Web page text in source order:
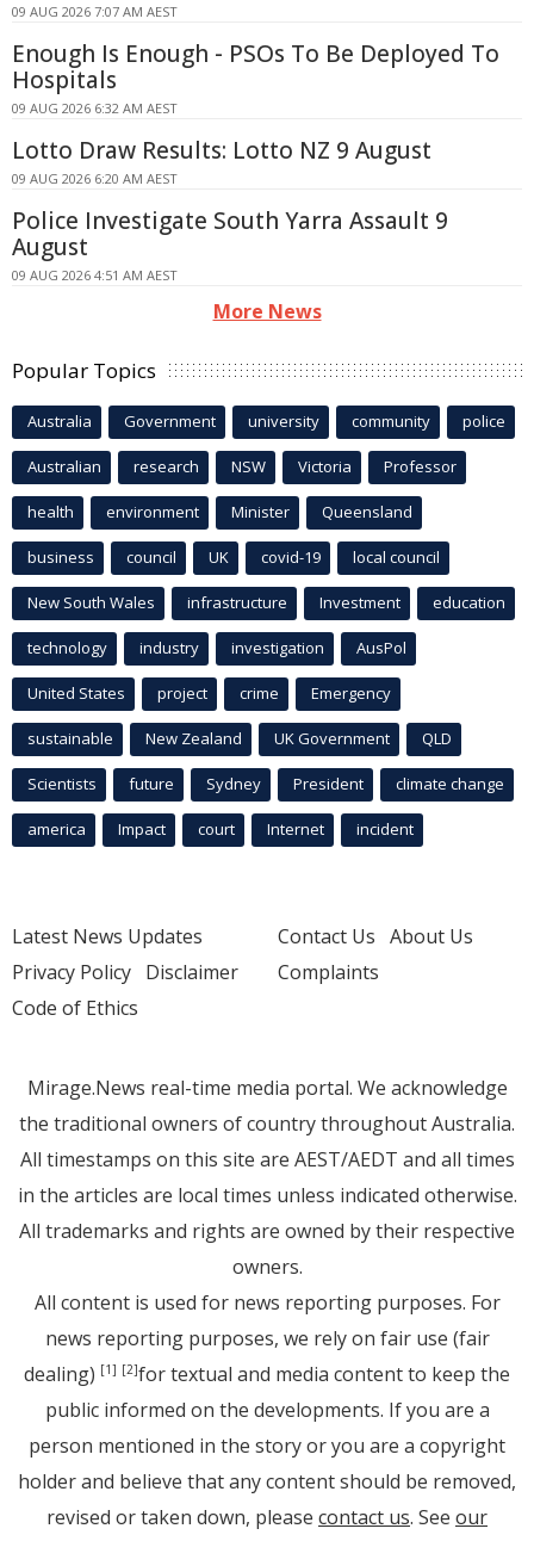
09 AUG 2026 7:07 AM AEST
Enough Is Enough - PSOs To Be Deployed To
Hospitals
09 AUG 2026 6:32 AM AEST
Lotto Draw Results: Lotto NZ 9 August
09 AUG 2026 6:20 AM AEST
Police Investigate South Yarra Assault 9
August
09 AUG 2026 4:51 AM AEST
More News
Popular Topics
Australia Government university community police
Australian research NSW Victoria Professor
health environment Minister Queensland
business council UK covid-19 local council
New South Wales infrastructure Investment education
technology industry investigation AusPol
United States project crime Emergency
sustainable New Zealand UK Government QLD
Scientists future Sydney President climate change
america Impact court Internet incident
Latest News Updates
Privacy Policy Disclaimer
Code of Ethics
Contact Us About Us
Complaints
Mirage.News real-time media portal. We acknowledge
the traditional owners of country throughout Australia.
All timestamps on this site are AEST/AEDT and all times
in the articles are local times unless indicated otherwise.
All trademarks and rights are owned by their respective
owners.
All content is used for news reporting purposes. For
news reporting purposes, we rely on fair use (fair
dealing) [1] [2]for textual and media content to keep the
public informed on the developments. If you are a
person mentioned in the story or you are a copyright
holder and believe that any content should be removed,
revised or taken down, please contact us. See our